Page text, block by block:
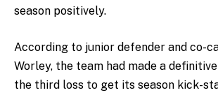
season positively.
According to junior defender and co-
Worley, the team had made a
the third loss to get its season kick-